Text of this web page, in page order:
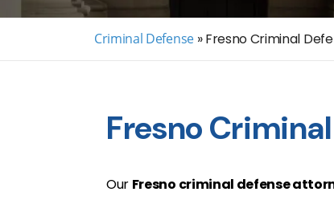
Criminal Defense »Fresno Criminal
Fresno
Our Fresno criminal defense